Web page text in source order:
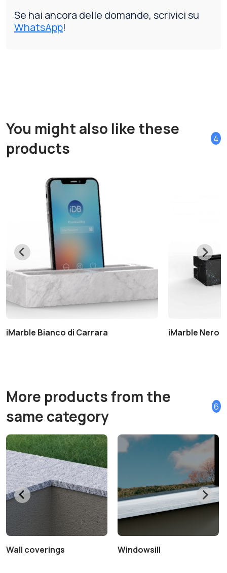
Se hai ancora delle domande, scrivici su
WhatsApp!
You might also like these
products
4
iMarble Bianco di Carrara iMarble Nero
More products from the
same category
6
Wall coverings Windowsill